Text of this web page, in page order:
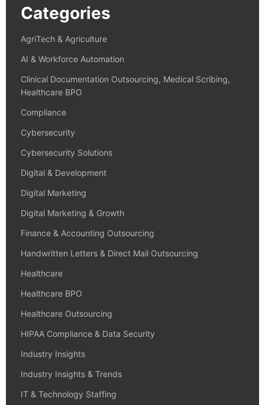
Categories
AgriTech & Agriculture
AI & Workforce Automation
Clinical Documentation Outsourcing, Medical Scribing,
Healthcare BPO
Compliance
Cybersecurity
Cybersecurity Solutions
Digital & Development
Digital Marketing
Digital Marketing & Growth
Finance & Accounting Outsourcing
Handwritten Letters & Direct Mail Outsourcing
Healthcare
Healthcare BPO
Healthcare Outsourcing
HIPAA Compliance & Data Security
Industry Insights
Industry Insights & Trends
IT & Technology Staffing